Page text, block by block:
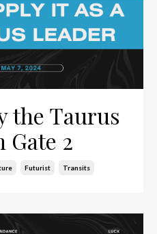
the Taurus
Gate 2
Futurist Transits